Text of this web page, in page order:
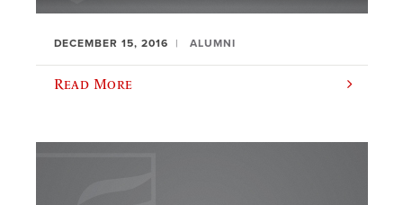
DECEMBER 15, 2016 ALUMNI
Read More